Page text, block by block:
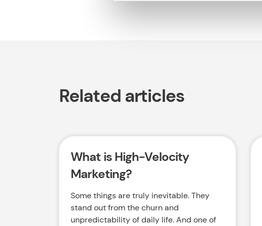
Related articles
What is High-Velocity
Marketing?
Some things are truly inevitable. They
stand out from the churn and
unpredictability of daily life. And one of